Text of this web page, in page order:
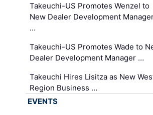
Takeuchi-US Promotes Wenzel to
New Dealer Development
…
Takeuchi-US Promotes Wade to
Dealer Development Manager …
Takeuchi Hires Lisitza as New
Region Business …
EVENTS